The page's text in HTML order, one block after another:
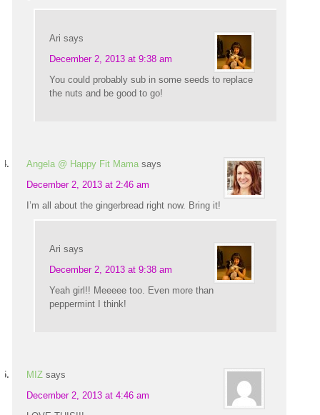
Ari says
December 2, 2013 at 9:38 am
You could probably sub in some seeds to replace
the nuts and be good to go!
Angela @ Happy Fit Mama says
December 2, 2013 at 2:46 am
I’m all about the gingerbread right now. Bring it!
Ari says
December 2, 2013 at 9:38 am
Yeah girl!! Meeeee too. Even more than
peppermint I think!
MIZ says
December 2, 2013 at 4:46 am